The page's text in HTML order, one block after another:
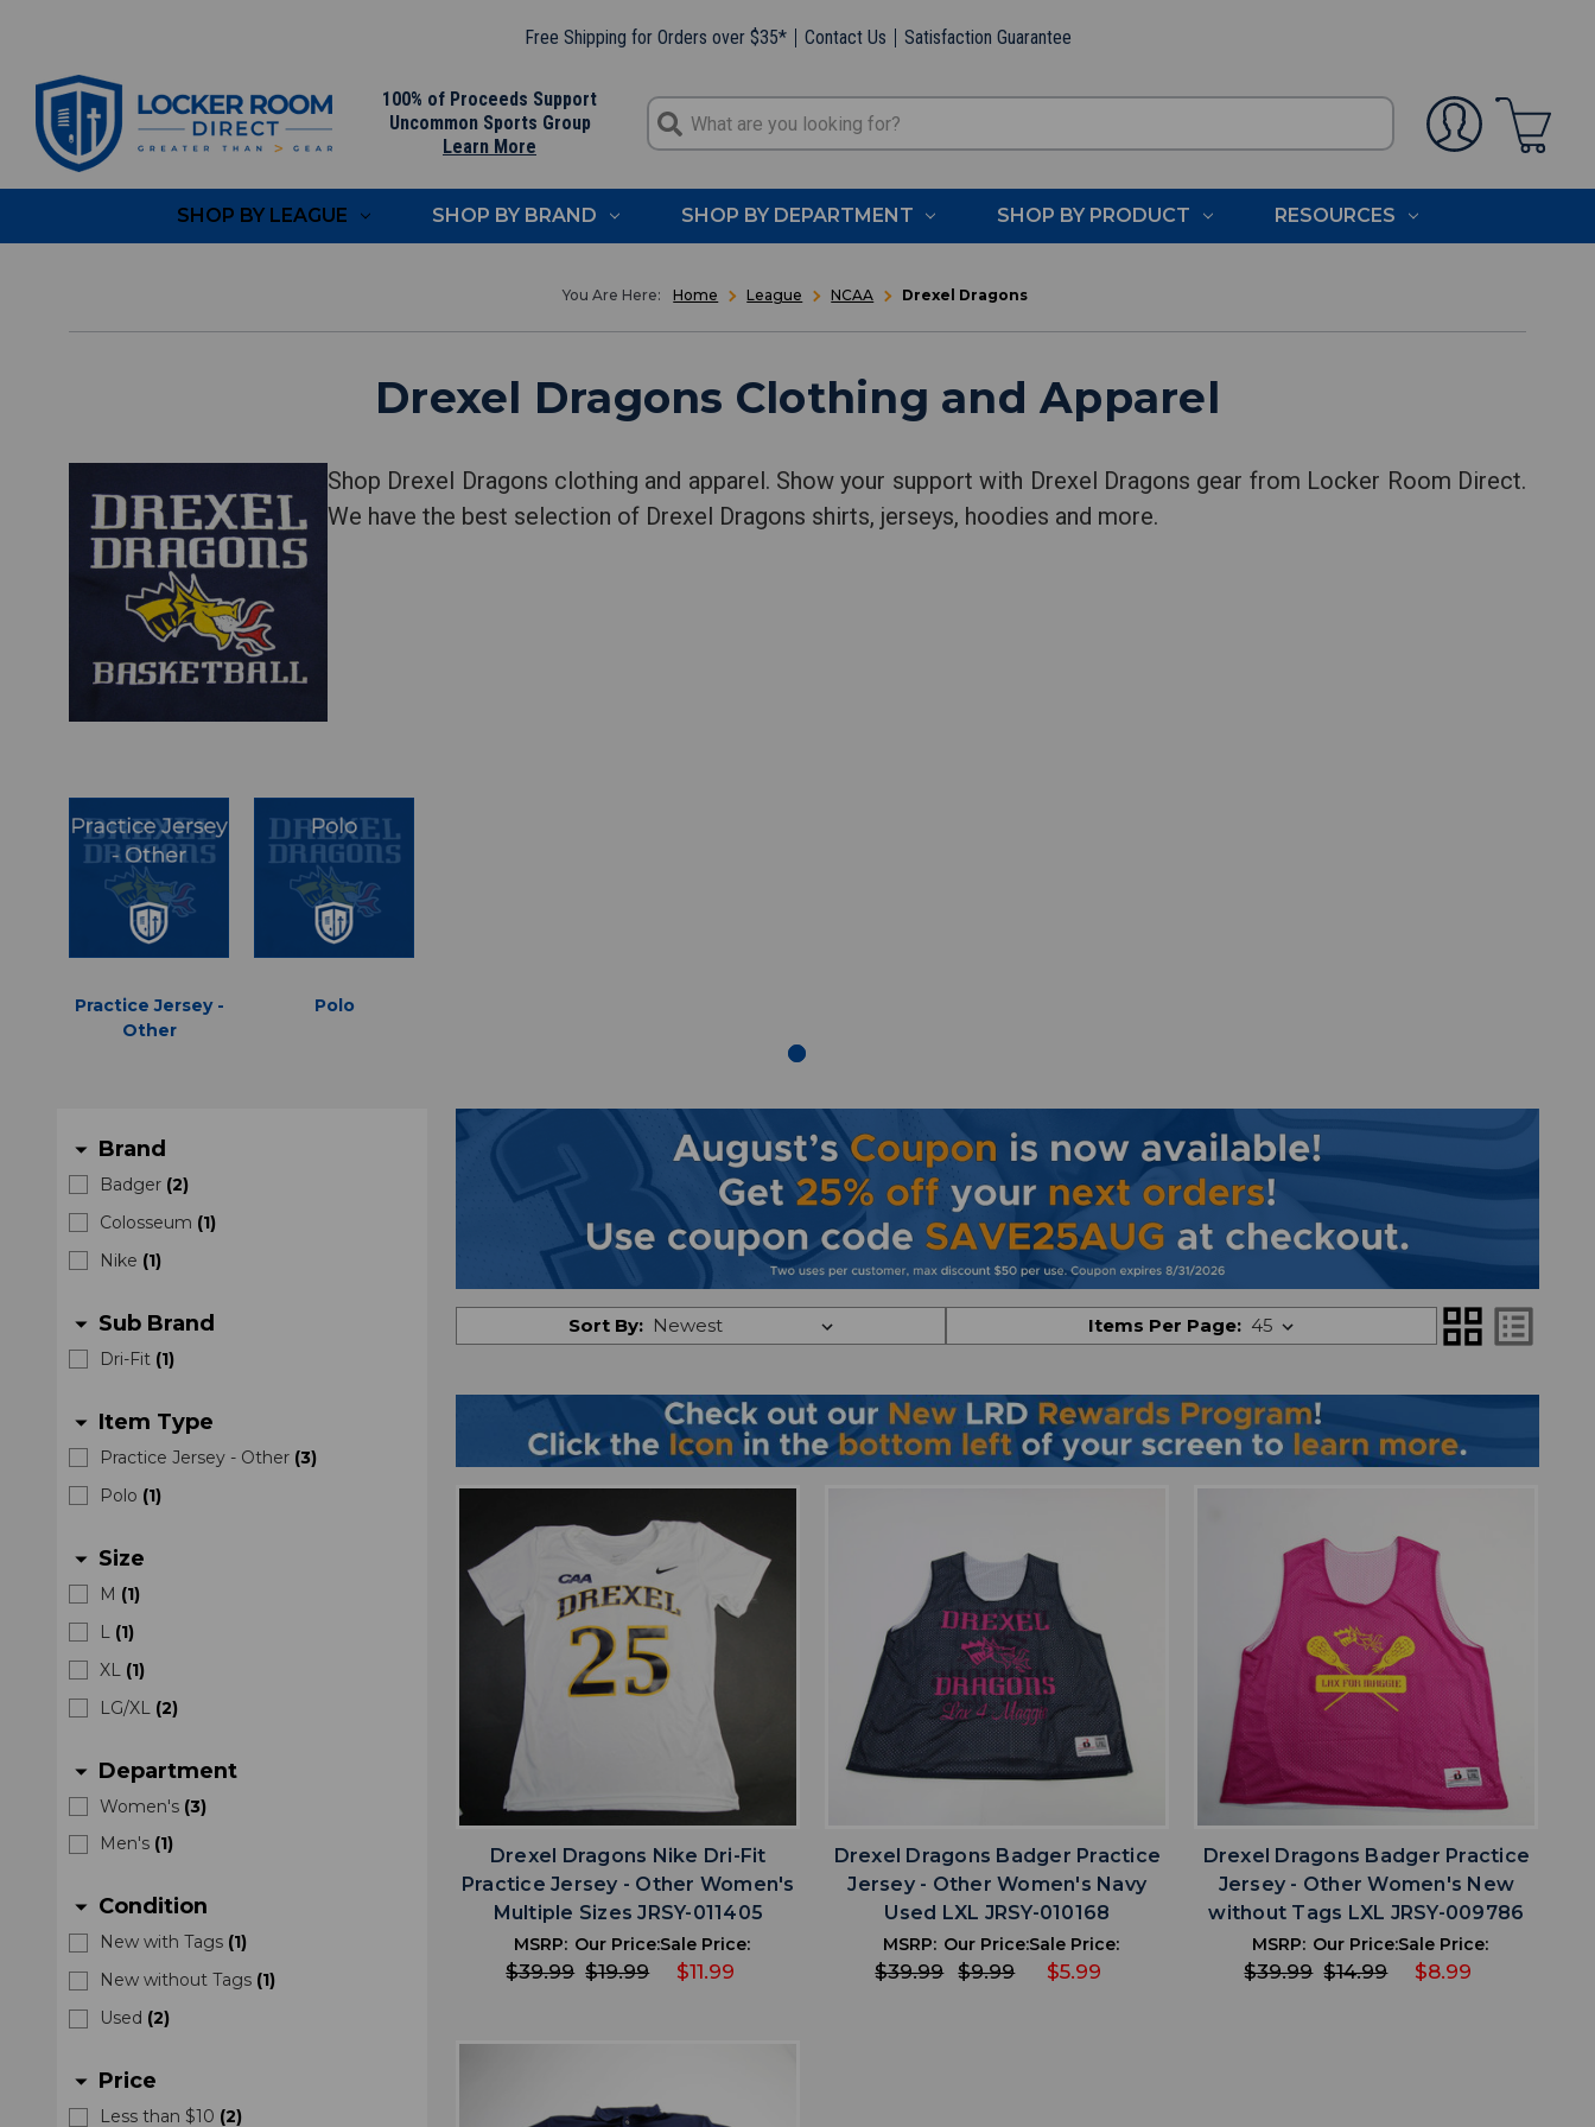
Free Shipping for Orders over $35* Contact Us Satisfaction Guarantee
100% of Proceeds Support
Uncommon Sports Group
Learn More
SHOP BY LEAGUE SHOP BY BRAND SHOP BY DEPARTMENT SHOP BY PRODUCT RESOURCES
Home League NCAA Drexel Dragons
Drexel Dragons Clothing and Apparel
Shop Drexel Dragons clothing and apparel. Show your support with Drexel Dragons gear from Locker Room Direct.
We have the best selection of Drexel Dragons shirts, jerseys, hoodies and more.
Practice Jersey -
Other
Polo
arrow_drop_down Brand
Badger (2)
Colosseum (1)
Nike (1)
arrow_drop_down Sub Brand
Dri-Fit (1)
arrow_drop_down Item Type
Practice Jersey - Other (3)
Polo (1)
arrow_drop_down Size
M (1)
L
(1)
XL
(1)
LG/XL
(2)
arrow_drop_down Department
Women's (3)
Men's (1)
arrow_drop_down Condition
New with Tags (1)
New without Tags (1)
Used (2)
arrow_drop_down Price
Less than $10 (2)
Sort By: Items Per Page: grid_view list_alt
Drexel Dragons Nike Dri-Fit
Practice Jersey - Other Women's
Multiple Sizes JRSY-011405
MSRP:
$39.99
Our Price:
$19.99
Sale Price:
$11.99
Drexel Dragons Badger Practice
Jersey - Other Women's Navy
Used LXL JRSY-010168
MSRP:
$39.99
Our Price:
$9.99
Sale Price:
$5.99
favoriteADD TO WISHLIST
Drexel Dragons Badger Practice
Jersey - Other Women's New
without Tags LXL JRSY-009786
MSRP:
$39.99
Our Price:
$14.99
Sale Price:
$8.99